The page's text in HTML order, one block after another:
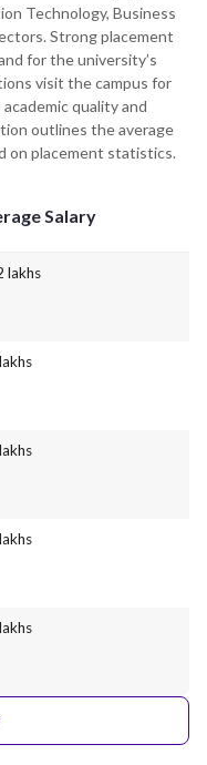
Technology, Business
Strong placement
for the university’s
visit the campus for
quality and
outlines the average
on placement statistics.
Salary
lakhs